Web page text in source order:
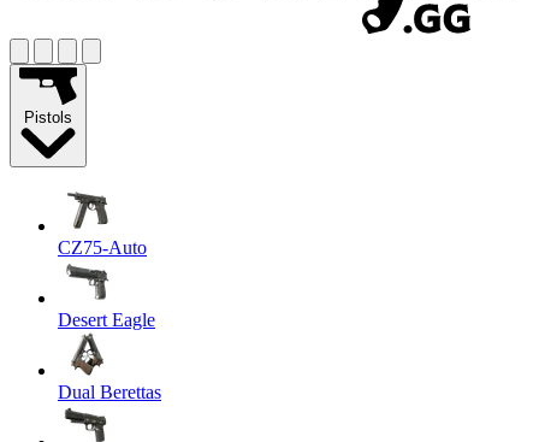
Pistols
CZ75-Auto
Desert Eagle
Dual Berettas